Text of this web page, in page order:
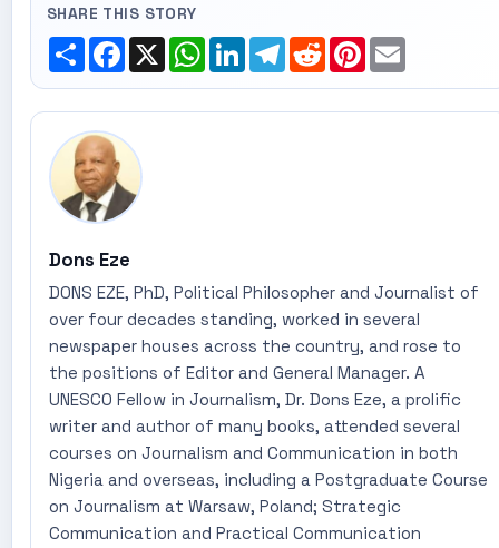
SHARE THIS STORY
ShareFacebook
X WhatsApp
LinkedInTelegram
RedditPinterest
Email
Dons Eze
DONS EZE, PhD, Political Philosopher and Journalist of
over four decades standing, worked in several
newspaper houses across the country, and rose to
the positions of Editor and General Manager. A
UNESCO Fellow in Journalism, Dr. Dons Eze, a prolific
writer and author of many books, attended several
courses on Journalism and Communication in both
Nigeria and overseas, including a Postgraduate Course
on Journalism at Warsaw, Poland; Strategic
Communication and Practical Communication